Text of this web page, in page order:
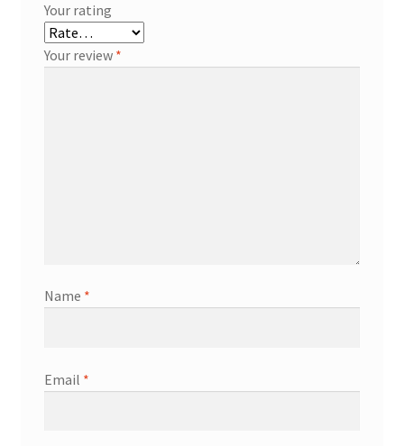
Your rating
Your review *
Name *
Email *